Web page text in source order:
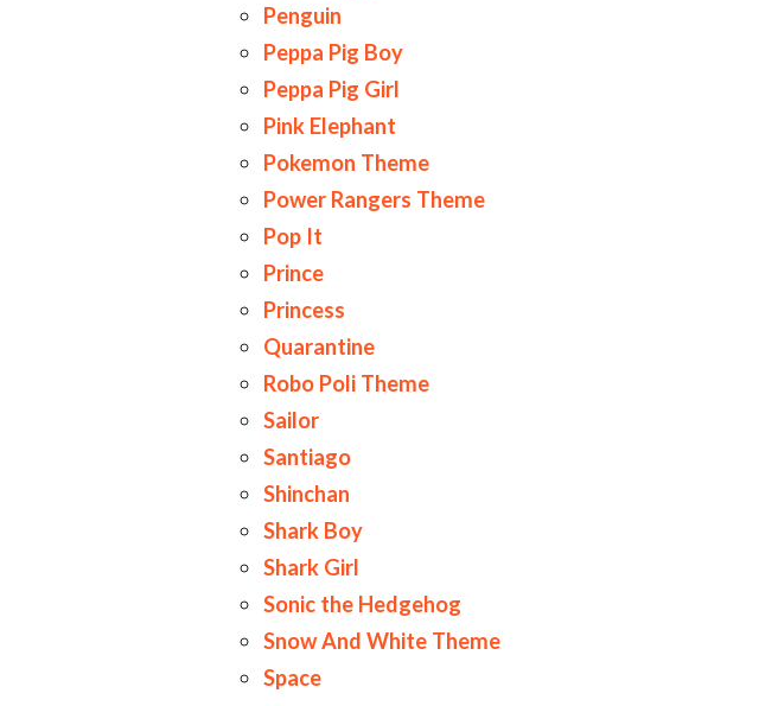
Penguin
Peppa Pig Boy
Peppa Pig Girl
Pink Elephant
Pokemon Theme
Power Rangers Theme
Pop It
Prince
Princess
Quarantine
Robo Poli Theme
Sailor
Santiago
Shinchan
Shark Boy
Shark Girl
Sonic the Hedgehog
Snow And White Theme
Space